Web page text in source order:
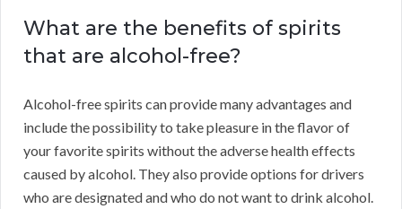
What are the benefits of spirits
that are alcohol-free?
Alcohol-free spirits can provide many advantages and
include the possibility to take pleasure in the flavor of
your favorite spirits without the adverse health effects
caused by alcohol. They also provide options for drivers
who are designated and who do not want to drink alcohol.